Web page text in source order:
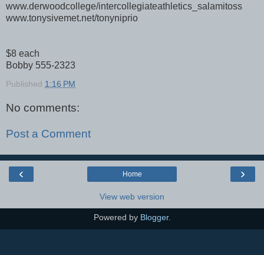
www.derwoodcollege/intercollegiateathletics_salamitoss
www.tonysivemet.net/tonyniprio
$8 each
Bobby 555-2323
Published 1:16 PM
No comments:
Post a Comment
‹ ›
Home
View web version
Powered by Blogger.